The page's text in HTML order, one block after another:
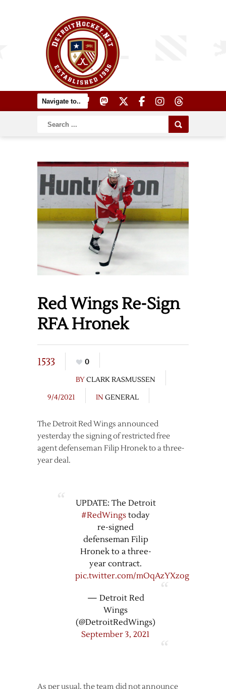
Red Wings Re-Sign
RFA Hronek
1533
0
BYCLARK RASMUSSEN
9/4/2021
IN GENERAL
The Detroit Red Wings announced
yesterday the signing of restricted free
agent defenseman Filip Hronek to a three-
year deal.
UPDATE: The Detroit
#RedWings today
re-signed
defenseman Filip
Hronek to a three-
year contract.
pic.twitter.com/mOqAzYXzog
— Detroit Red
Wings
(@DetroitRedWings)
September 3, 2021
As per usual, the team did not announce